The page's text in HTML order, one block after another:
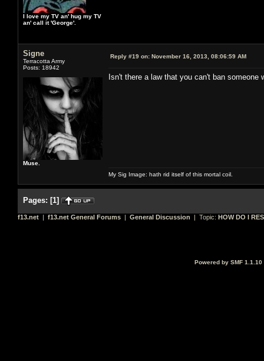
I love my TV an' hug my TV
an' call it 'George'.
Signe
Terracotta Army
Posts: 18942
Muse.
Reply #19 on: November 16, 2013, 08:06:59 AM
Isn't there a law that you can't ban
My Sig Image: hath rid itself of this mortal coil.
Pages: [1]
f13.net | f13.net General Forums | General Discussion | Topic: HOW DO I
Powered by SMF 1.1.10